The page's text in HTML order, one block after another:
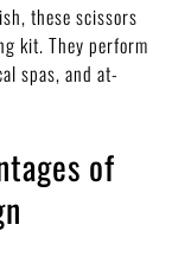
these scissors
kit. They perform
spas, and at-
of